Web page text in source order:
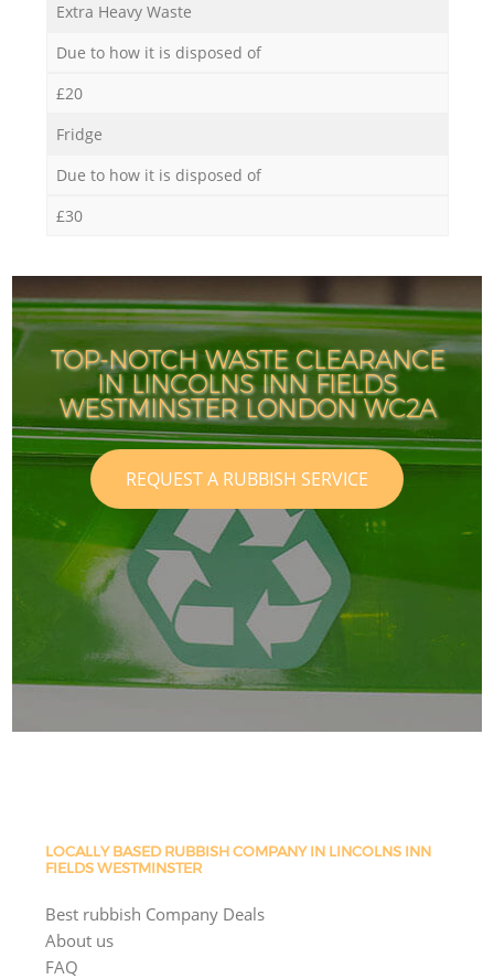
Extra Heavy Waste
Due to how it is disposed of
£20
Fridge
Due to how it is disposed of
£30
TOP-NOTCH WASTE CLEARANCE
IN LINCOLNS INN FIELDS
WESTMINSTER LONDON WC2A
REQUEST A RUBBISH SERVICE
LOCALLY BASED RUBBISH COMPANY IN LINCOLNS INN
FIELDS WESTMINSTER
Best rubbish Company Deals
About us
FAQ